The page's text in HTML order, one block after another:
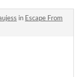
in Escape From